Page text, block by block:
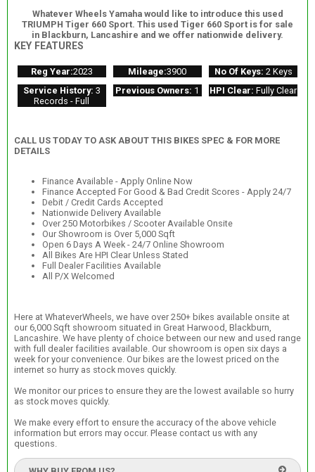
Whatever Wheels Yamaha would like to introduce this used
TRIUMPH Tiger 660 Sport. This used Tiger 660 Sport is for sale
in Blackburn, Lancashire and we offer nationwide delivery.
KEY FEATURES
Reg Year:2023 Mileage:3900 No Of Keys: 2 Keys
Service History: 3
Records - Full
Previous Owners: 1 HPI Clear: Fully Clear
CALL US TODAY TO ASK ABOUT THIS BIKES SPEC & FOR MORE
DETAILS
Finance Available - Apply Online Now
Finance Accepted For Good & Bad Credit Scores - Apply 24/7
Debit / Credit Cards Accepted
Nationwide Delivery Available
Over 250 Motorbikes / Scooter Available Onsite
Our Showroom is Over 5,000 Sqft
Open 6 Days A Week - 24/7 Online Showroom
All Bikes Are HPI Clear Unless Stated
Full Dealer Facilities Available
All P/X Welcomed
Here at WhateverWheels, we have over 250+ bikes available onsite at
our 6,000 Sqft showroom situated in Great Harwood, Blackburn,
Lancashire. We have plenty of choice between our new and used range
with full dealer facilities available. Our showroom is open six days a
week for your convenience. Our bikes are the lowest priced on the
internet so hurry as stock moves quickly.
We monitor our prices to ensure they are the lowest available so hurry
as stock moves quickly.
We make every effort to ensure the accuracy of the above vehicle
information but errors may occur. Please contact us with any
questions.